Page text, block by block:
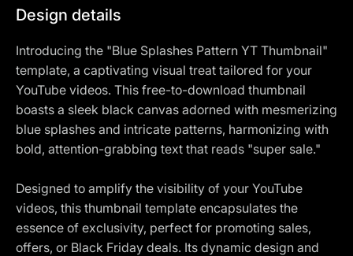
Design details
Introducing the "Blue Splashes Pattern YT Thumbnail"
template, a captivating visual treat tailored for your
YouTube videos. This free-to-download thumbnail
boasts a sleek black canvas adorned with mesmerizing
blue splashes and intricate patterns, harmonizing with
bold, attention-grabbing text that reads "super sale."
Designed to amplify the visibility of your YouTube
videos, this thumbnail template encapsulates the
essence of exclusivity, perfect for promoting sales,
offers, or Black Friday deals. Its dynamic design and